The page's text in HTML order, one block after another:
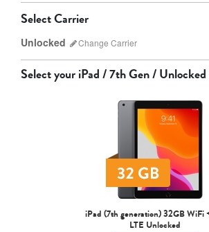
iPad Pro
iPad Air
8th
Select Carrier
Unlocked Change Carrier
Unlocked Wifi
Select youriPad / 7th Gen / Unlocked
iPad (7th generation) 32GB WiFi
LTE Unlocked